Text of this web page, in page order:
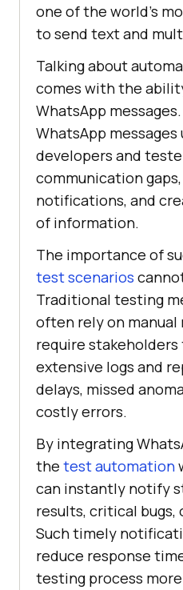
one of the world’s
to send text and
Talking about
comes with the
WhatsApp
WhatsApp
developers and
communication
notifications, and
of information.
The importance of
test scenarios
Traditional testing
often rely on
require
extensive logs and
delays, missed
costly errors.
By integrating
the test automation
can instantly notify
results, critical bugs,
Such timely
reduce response
testing process